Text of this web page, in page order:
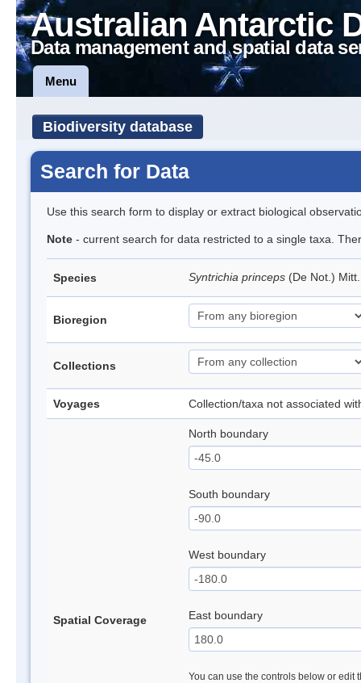
Australian Antarctic
Data management and spatial data
Menu
Biodiversity database
Search for Data
Use this search form to display or extract biological
Note - current search for data restricted to a single taxa.
Species Syntrichia princeps (De Not.)
Bioregion
Collections
Voyages Collection/taxa not associated
Spatial Coverage
North boundary
South boundary
West boundary
East boundary
You can use the controls below or edit